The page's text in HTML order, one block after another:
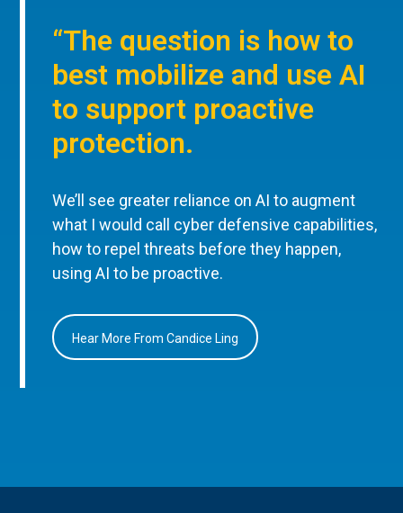
“The question is how to
best mobilize and use AI
to support proactive
protection.
We’ll see greater reliance on AI to augment
what I would call cyber defensive capabilities,
how to repel threats before they happen,
using AI to be proactive.
Hear More From Candice Ling